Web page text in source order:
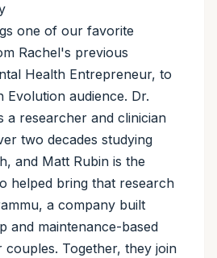
one of our favorite
Rachel's previous
Health Entrepreneur, to
Evolution audience. Dr.
a researcher and clinician
two decades studying
and Matt Rubin is the
helped bring that research
a company built
and maintenance-based
Together, they join